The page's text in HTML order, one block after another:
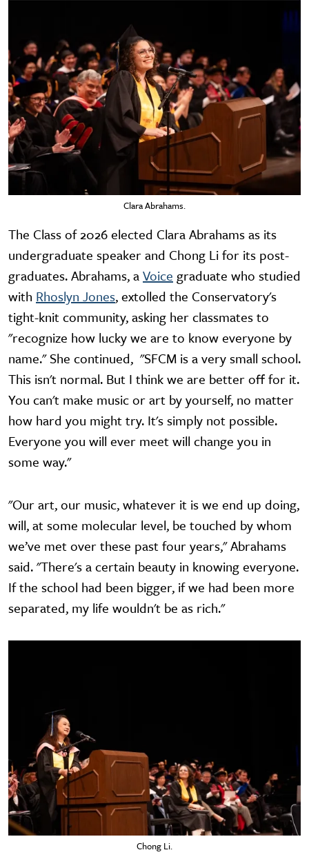
Clara Abrahams.
The Class of 2026 elected Clara Abrahams as its
undergraduate speaker and Chong Li for its post-
graduates. Abrahams, aVoice graduate who studied
with Rhoslyn Jones, extolled the Conservatory's
tight-knit community, asking her classmates to
"recognize how lucky we are to know everyone by
name." She continued, "SFCM is a very small school.
This isn't normal. But I think we are better off for it.
You can't make music or art by yourself, no matter
how hard you might try. It's simply not possible.
Everyone you will ever meet will change you in
some way."
"Our art, our music, whatever it is we end up doing,
will, at some molecular level, be touched by whom
we’ve met over these past four years," Abrahams
said. "There's a certain beauty in knowing everyone.
If the school had been bigger, if we had been more
separated, my life wouldn't be as rich."
Chong Li.